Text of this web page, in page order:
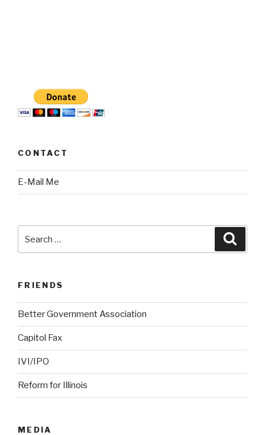
CONTACT
E-Mail Me
FRIENDS
Better Government Association
Capitol Fax
IVI/IPO
Reform for Illinois
MEDIA